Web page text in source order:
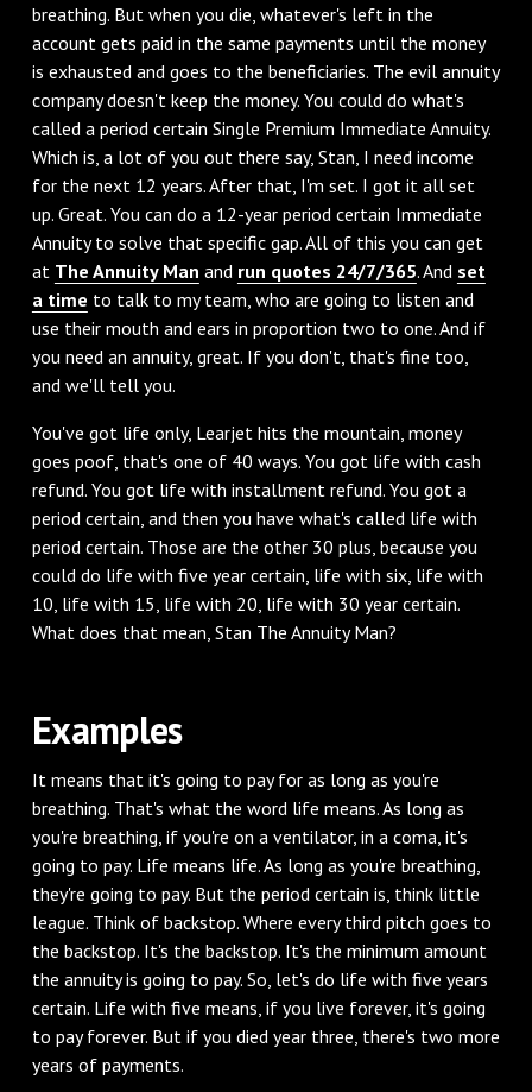
breathing. But when you die, whatever's left in the
account gets paid in the same payments until the money
is exhausted and goes to the beneficiaries. The evil annuity
company doesn't keep the money. You could do what's
called a period certain Single Premium Immediate Annuity.
Which is, a lot of you out there say, Stan, I need income
for the next 12 years. After that, I'm set. I got it all set
up. Great. You can do a 12-year period certain Immediate
Annuity to solve that specific gap. All of this you can get
at The Annuity Man and run quotes 24/7/365. And set
a time to talk to my team, who are going to listen and
use their mouth and ears in proportion two to one. And if
you need an annuity, great. If you don't, that's fine too,
and we'll tell you.
You've got life only, Learjet hits the mountain, money
goes poof, that's one of 40 ways. You got life with cash
refund. You got life with installment refund. You got a
period certain, and then you have what's called life with
period certain. Those are the other 30 plus, because you
could do life with five year certain, life with six, life with
10, life with 15, life with 20, life with 30 year certain.
What does that mean, Stan The Annuity Man?
Examples
It means that it's going to pay for as long as you're
breathing. That's what the word life means. As long as
you're breathing, if you're on a ventilator, in a coma, it's
going to pay. Life means life. As long as you're breathing,
they're going to pay. But the period certain is, think little
league. Think of backstop. Where every third pitch goes to
the backstop. It's the backstop. It's the minimum amount
the annuity is going to pay. So, let's do life with five years
certain. Life with five means, if you live forever, it's going
to pay forever. But if you died year three, there's two more
years of payments.